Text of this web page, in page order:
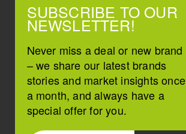
SUBSCRIBE TO OUR
NEWSLETTER!
Never miss a deal or new brand
– we share our latest brands
stories and market insights once
a month, and always have a
special offer for you.